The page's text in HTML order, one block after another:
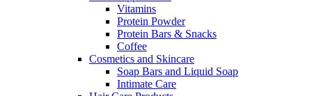
Vitamins
Protein Powder
Protein Bars & Snacks
Coffee
Cosmetics and Skincare
Soap Bars and Liquid Soap
Intimate Care